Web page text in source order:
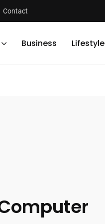
Contact
Business Lifestyle